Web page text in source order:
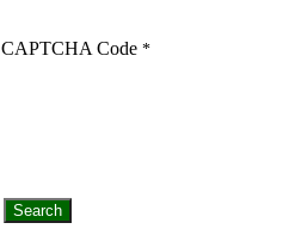
CAPTCHA Code *